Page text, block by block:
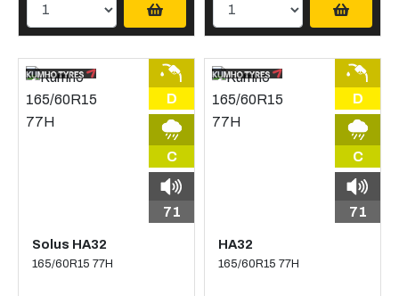
D
C
71
Solus HA32
165/60R15 77H
D
C
71
HA32
165/60R15 77H